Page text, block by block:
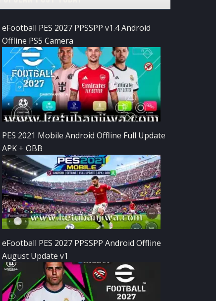
eFootball PES 2027 PPSSPP v1.4 Android
Offline PS5 Camera
PES 2021 Mobile Android Offline Full Update
APK + OBB
eFootball PES 2027 PPSSPP Android Offline
August Update v1